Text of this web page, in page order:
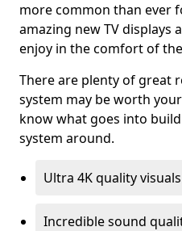
more common than ever
amazing new TV displays
enjoy in the comfort of
There are plenty of great
system may be worth
know what goes into
system around.
Ultra 4K quality
Incredible sound